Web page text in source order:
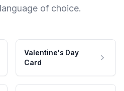
of choice.
Valentine's Day
Card